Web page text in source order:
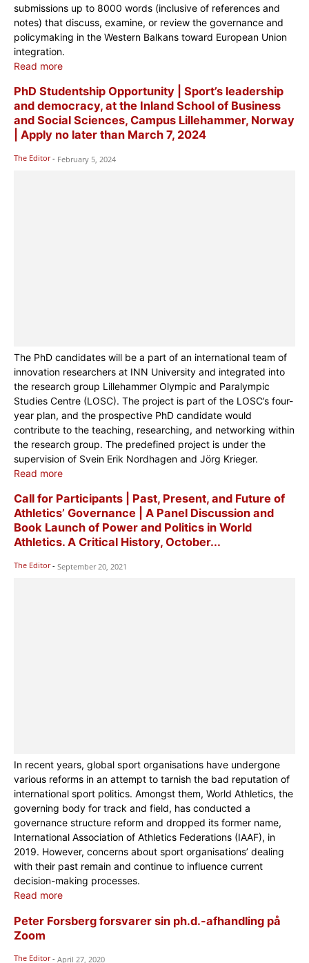
submissions up to 8000 words (inclusive of references and
notes) that discuss, examine, or review the governance and
policymaking in the Western Balkans toward European Union
integration.
Read more
PhD Studentship Opportunity | Sport’s leadership
and democracy, at the Inland School of Business
and Social Sciences, Campus Lillehammer, Norway
| Apply no later than March 7, 2024
The Editor - February 5, 2024
The PhD candidates will be a part of an international team of
innovation researchers at INN University and integrated into
the research group Lillehammer Olympic and Paralympic
Studies Centre (LOSC). The project is part of the LOSC’s four-
year plan, and the prospective PhD candidate would
contribute to the teaching, researching, and networking within
the research group. The predefined project is under the
supervision of Svein Erik Nordhagen and Jörg Krieger.
Read more
Call for Participants | Past, Present, and Future of
Athletics’ Governance | A Panel Discussion and
Book Launch of Power and Politics in World
Athletics. A Critical History, October...
The Editor - September 20, 2021
In recent years, global sport organisations have undergone
various reforms in an attempt to tarnish the bad reputation of
international sport politics. Amongst them, World Athletics, the
governing body for track and field, has conducted a
governance structure reform and dropped its former name,
International Association of Athletics Federations (IAAF), in
2019. However, concerns about sport organisations’ dealing
with their past remain and continue to influence current
decision-making processes.
Read more
Peter Forsberg forsvarer sin ph.d.-afhandling på
Zoom
The Editor - April 27, 2020